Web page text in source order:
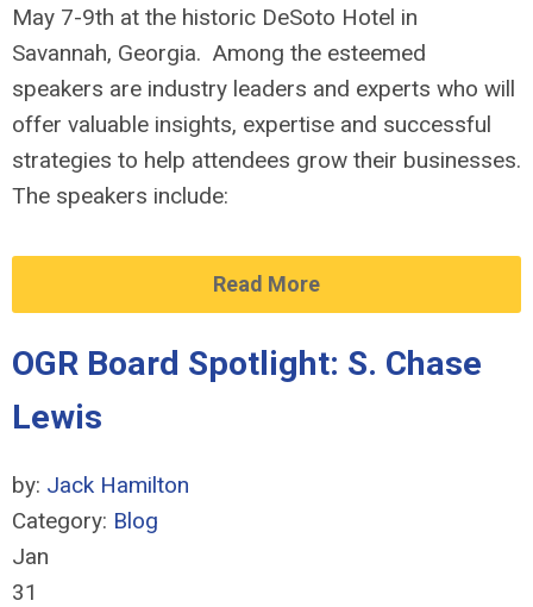
May 7-9th at the historic DeSoto Hotel in
Savannah, Georgia. Among the esteemed
speakers are industry leaders and experts who will
offer valuable insights, expertise and successful
strategies to help attendees grow their businesses.
The speakers include:
Read More
OGR Board Spotlight: S. Chase
Lewis
by: Jack Hamilton
Category: Blog
Jan
31